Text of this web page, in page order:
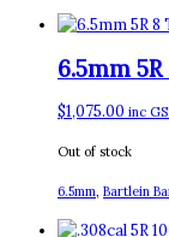
6.5mm
$1,075.00 inc
Out of stock
6.5mm, Bartlein